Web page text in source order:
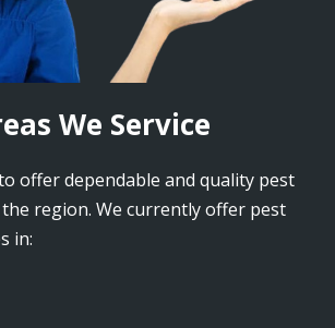
We Service
offer dependable and quality pest
region. We currently offer pest
in: